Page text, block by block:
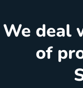
We deal
of